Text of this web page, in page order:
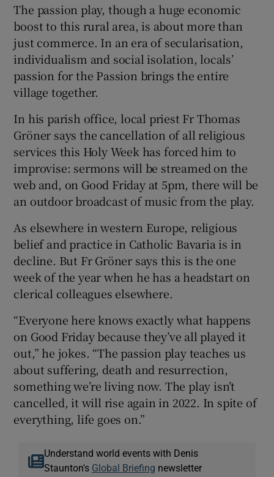
The passion play, though a huge economic
boost to this rural area, is about more than
just commerce. In an era of secularisation,
individualism and social isolation, locals’
passion for the Passion brings the entire
village together.
In his parish office, local priest Fr Thomas
Gröner says the cancellation of all religious
services this Holy Week has forced him to
improvise: sermons will be streamed on the
web and, on Good Friday at 5pm, there will be
an outdoor broadcast of music from the play.
As elsewhere in western Europe, religious
belief and practice in Catholic Bavaria is in
decline. But Fr Gröner says this is the one
week of the year when he has a headstart on
clerical colleagues elsewhere.
“Everyone here knows exactly what happens
on Good Friday because they’ve all played it
out,” he jokes. “The passion play teaches us
about suffering, death and resurrection,
something we’re living now. The play isn’t
cancelled, it will rise again in 2022. In spite of
everything, life goes on.”
Understand world events with Denis
Staunton's Global Briefing newsletter